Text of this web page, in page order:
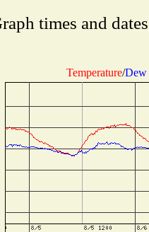
times and
Temperature/Dew